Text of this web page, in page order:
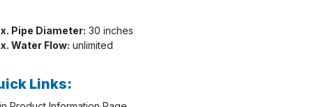
Pipe Diameter: 30 inches
Water Flow: unlimited
Links: